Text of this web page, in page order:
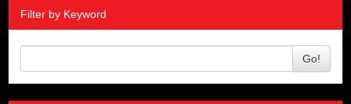
Filter by Keyword
Go!